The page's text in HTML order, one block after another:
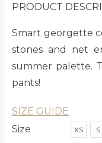
PRODUCT
Smart georgette
stones and net
summer palette.
pants!
SIZE GUIDE
Size
XS S